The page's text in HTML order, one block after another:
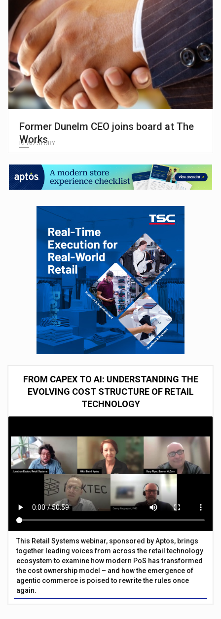
Former Dunelm CEO joins board at The
Works
READ STORY
FROM CAPEX TO AI: UNDERSTANDING THE
EVOLVING COST STRUCTURE OF RETAIL
TECHNOLOGY
This Retail Systems webinar, sponsored by Aptos, brings
together leading voices from across the retail technology
ecosystem to examine how modern PoS has transformed
the cost ownership model – and how the emergence of
agentic commerce is poised to rewrite the rules once
again.